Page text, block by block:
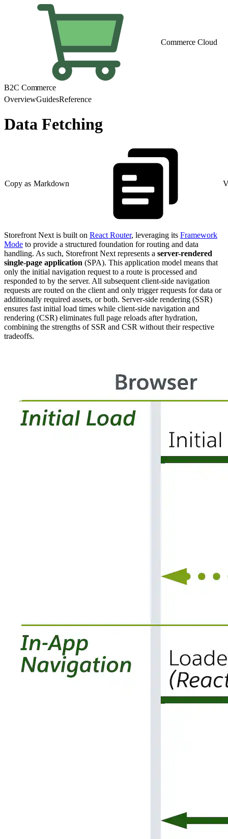
Commerce Cloud
B2C Commerce
OverviewGuidesReference
Data Fetching
Copy as Markdown
Storefront Next is built on React Router, leveraging its Framework
Mode to provide a structured foundation for routing and data
handling. As such, Storefront Next represents a server-rendered
single-page application (SPA). This application model means that
only the initial navigation request to a route is processed and
responded to by the server. All subsequent client-side navigation
requests are routed on the client and only trigger requests for data or
additionally required assets, or both. Server-side rendering (SSR)
ensures fast initial load times while client-side navigation and
rendering (CSR) eliminates full page reloads after hydration,
combining the strengths of SSR and CSR without their respective
tradeoffs.